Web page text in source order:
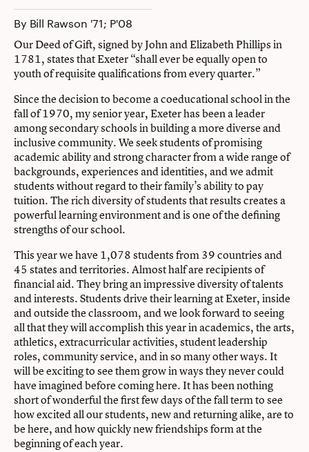
Facebook
Twitter
LinkedIn
By Bill Rawson '71; P'08
Our Deed of Gift, signed by John and Elizabeth Phillips in
1781, states that Exeter “shall ever be equally open to
youth of requisite qualifications from every quarter.”
Since the decision to become a coeducational school in the
fall of 1970, my senior year, Exeter has been a leader
among secondary schools in building a more diverse and
inclusive community. We seek students of promising
academic ability and strong character from a wide range of
backgrounds, experiences and identities, and we admit
students without regard to their family’s ability to pay
tuition. The rich diversity of students that results creates a
powerful learning environment and is one of the defining
strengths of our school.
This year we have 1,078 students from 39 countries and
45 states and territories. Almost half are recipients of
financial aid. They bring an impressive diversity of talents
and interests. Students drive their learning at Exeter, inside
and outside the classroom, and we look forward to seeing
all that they will accomplish this year in academics, the arts,
athletics, extracurricular activities, student leadership
roles, community service, and in so many other ways. It
will be exciting to see them grow in ways they never could
have imagined before coming here. It has been nothing
short of wonderful the first few days of the fall term to see
how excited all our students, new and returning alike, are to
be here, and how quickly new friendships form at the
beginning of each year.